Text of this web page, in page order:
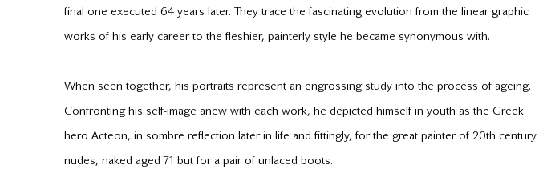
final one executed 64 years later. They trace the fascinating evolution from the linear graphic
works of his early career to the fleshier, painterly style he became synonymous with.
When seen together, his portraits represent an engrossing study into the process of ageing.
Confronting his self-image anew with each work, he depicted himself in youth as the Greek
hero Acteon, in sombre reflection later in life and fittingly, for the great painter of 20th century
nudes, naked aged 71 but for a pair of unlaced boots.